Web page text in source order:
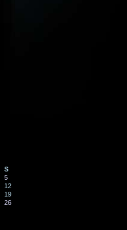
S
5
12
19
26